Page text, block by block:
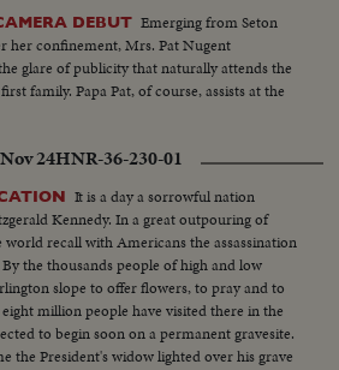
DEBUT Emerging from Seton
her confinement, Mrs. Pat Nugent
glare of publicity that naturally attends the
family. Papa Pat, of course, assists at the
24HNR-36-230-01
It is a day a sorrowful nation
Kennedy. In a great outpouring of
recall with Americans the assassination
the thousands people of high and low
slope to offer flowers, to pray and to
million people have visited there in the
to begin soon on a permanent gravesite.
the President's widow lighted over his grave